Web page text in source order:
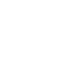
standards to your